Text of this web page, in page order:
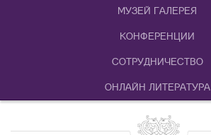
МУЗЕЙ ГАЛЕРЕЯ
КОНФЕРЕНЦИИ
СОТРУДНИЧЕСТВО
ОНЛАЙН ЛИТЕРАТУРА